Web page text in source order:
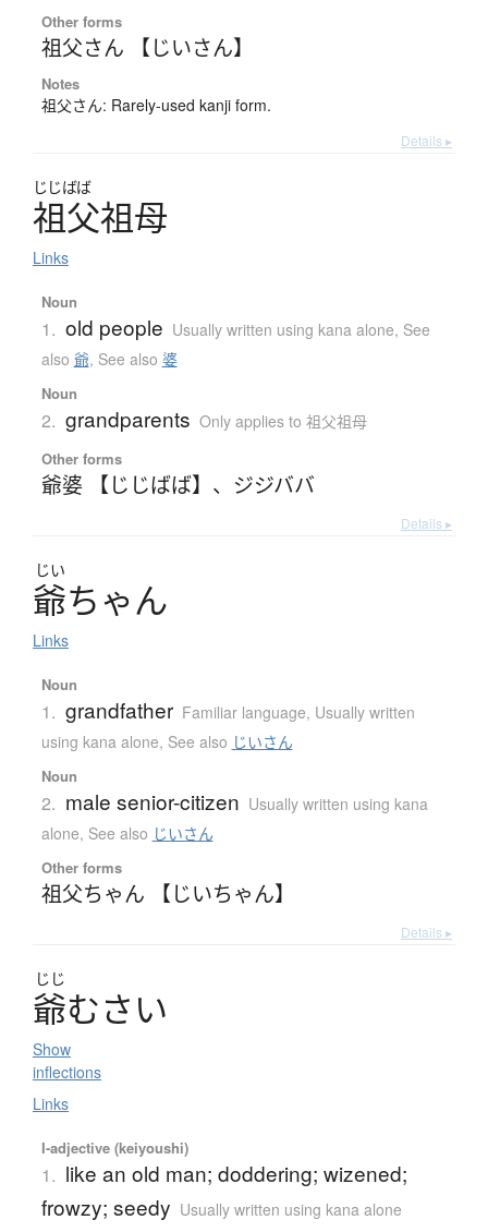
Other forms
祖父さん 【じいさん】
Notes
祖父さん: Rarely-used kanji form.
Details ▸
じじばば
祖父祖母
Links
Noun
1. old people Usually written using kana alone, See
also 爺, See also 婆
Noun
2. grandparents Only applies to 祖父祖母
Other forms
爺婆 【じじばば】 、 ジジババ
Details ▸
じい
爺ちゃん
Links
Noun
1. grandfather Familiar language, Usually written
using kana alone, See also じいさん
Noun
2. male senior-citizen Usually written using kana
alone, See also じいさん
Other forms
祖父ちゃん 【じいちゃん】
Details ▸
じじ
爺むさい
Show
inflections
Links
I-adjective (keiyoushi)
1. like an old man; doddering; wizened;
frowzy; seedy Usually written using kana alone